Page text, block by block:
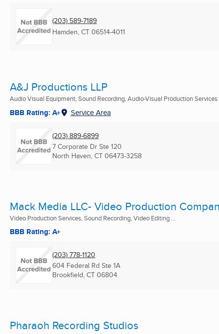
(203) 589-7189
Hamden, CT 06514-4011
A&J Productions LLP
Audio Visual Equipment, Sound Recording, Audio-Visual Production Services
BBB Rating: A+ Service Area
(203) 889-6899
7 Corporate Dr Ste 120
North Haven, CT 06473-3258
Mack Media LLC- Video Production
Video Production Services, Sound Recording, Video Editing ...
BBB Rating: A+
(203) 778-1120
604 Federal Rd Ste 1A
Brookfield, CT 06804
Pharaoh Recording Studios